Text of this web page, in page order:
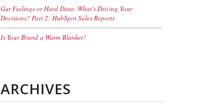
Gut Feelings or Hard Data: What’s Driving Your
Decisions? Part 2: HubSpot Sales Reports
Is Your Brand a Warm Blanket?
ARCHIVES